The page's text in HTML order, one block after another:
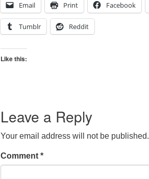
Email
Print Facebook
Tumblr Reddit
Like this:
Leave a Reply
Your email address will not be published.
Comment *